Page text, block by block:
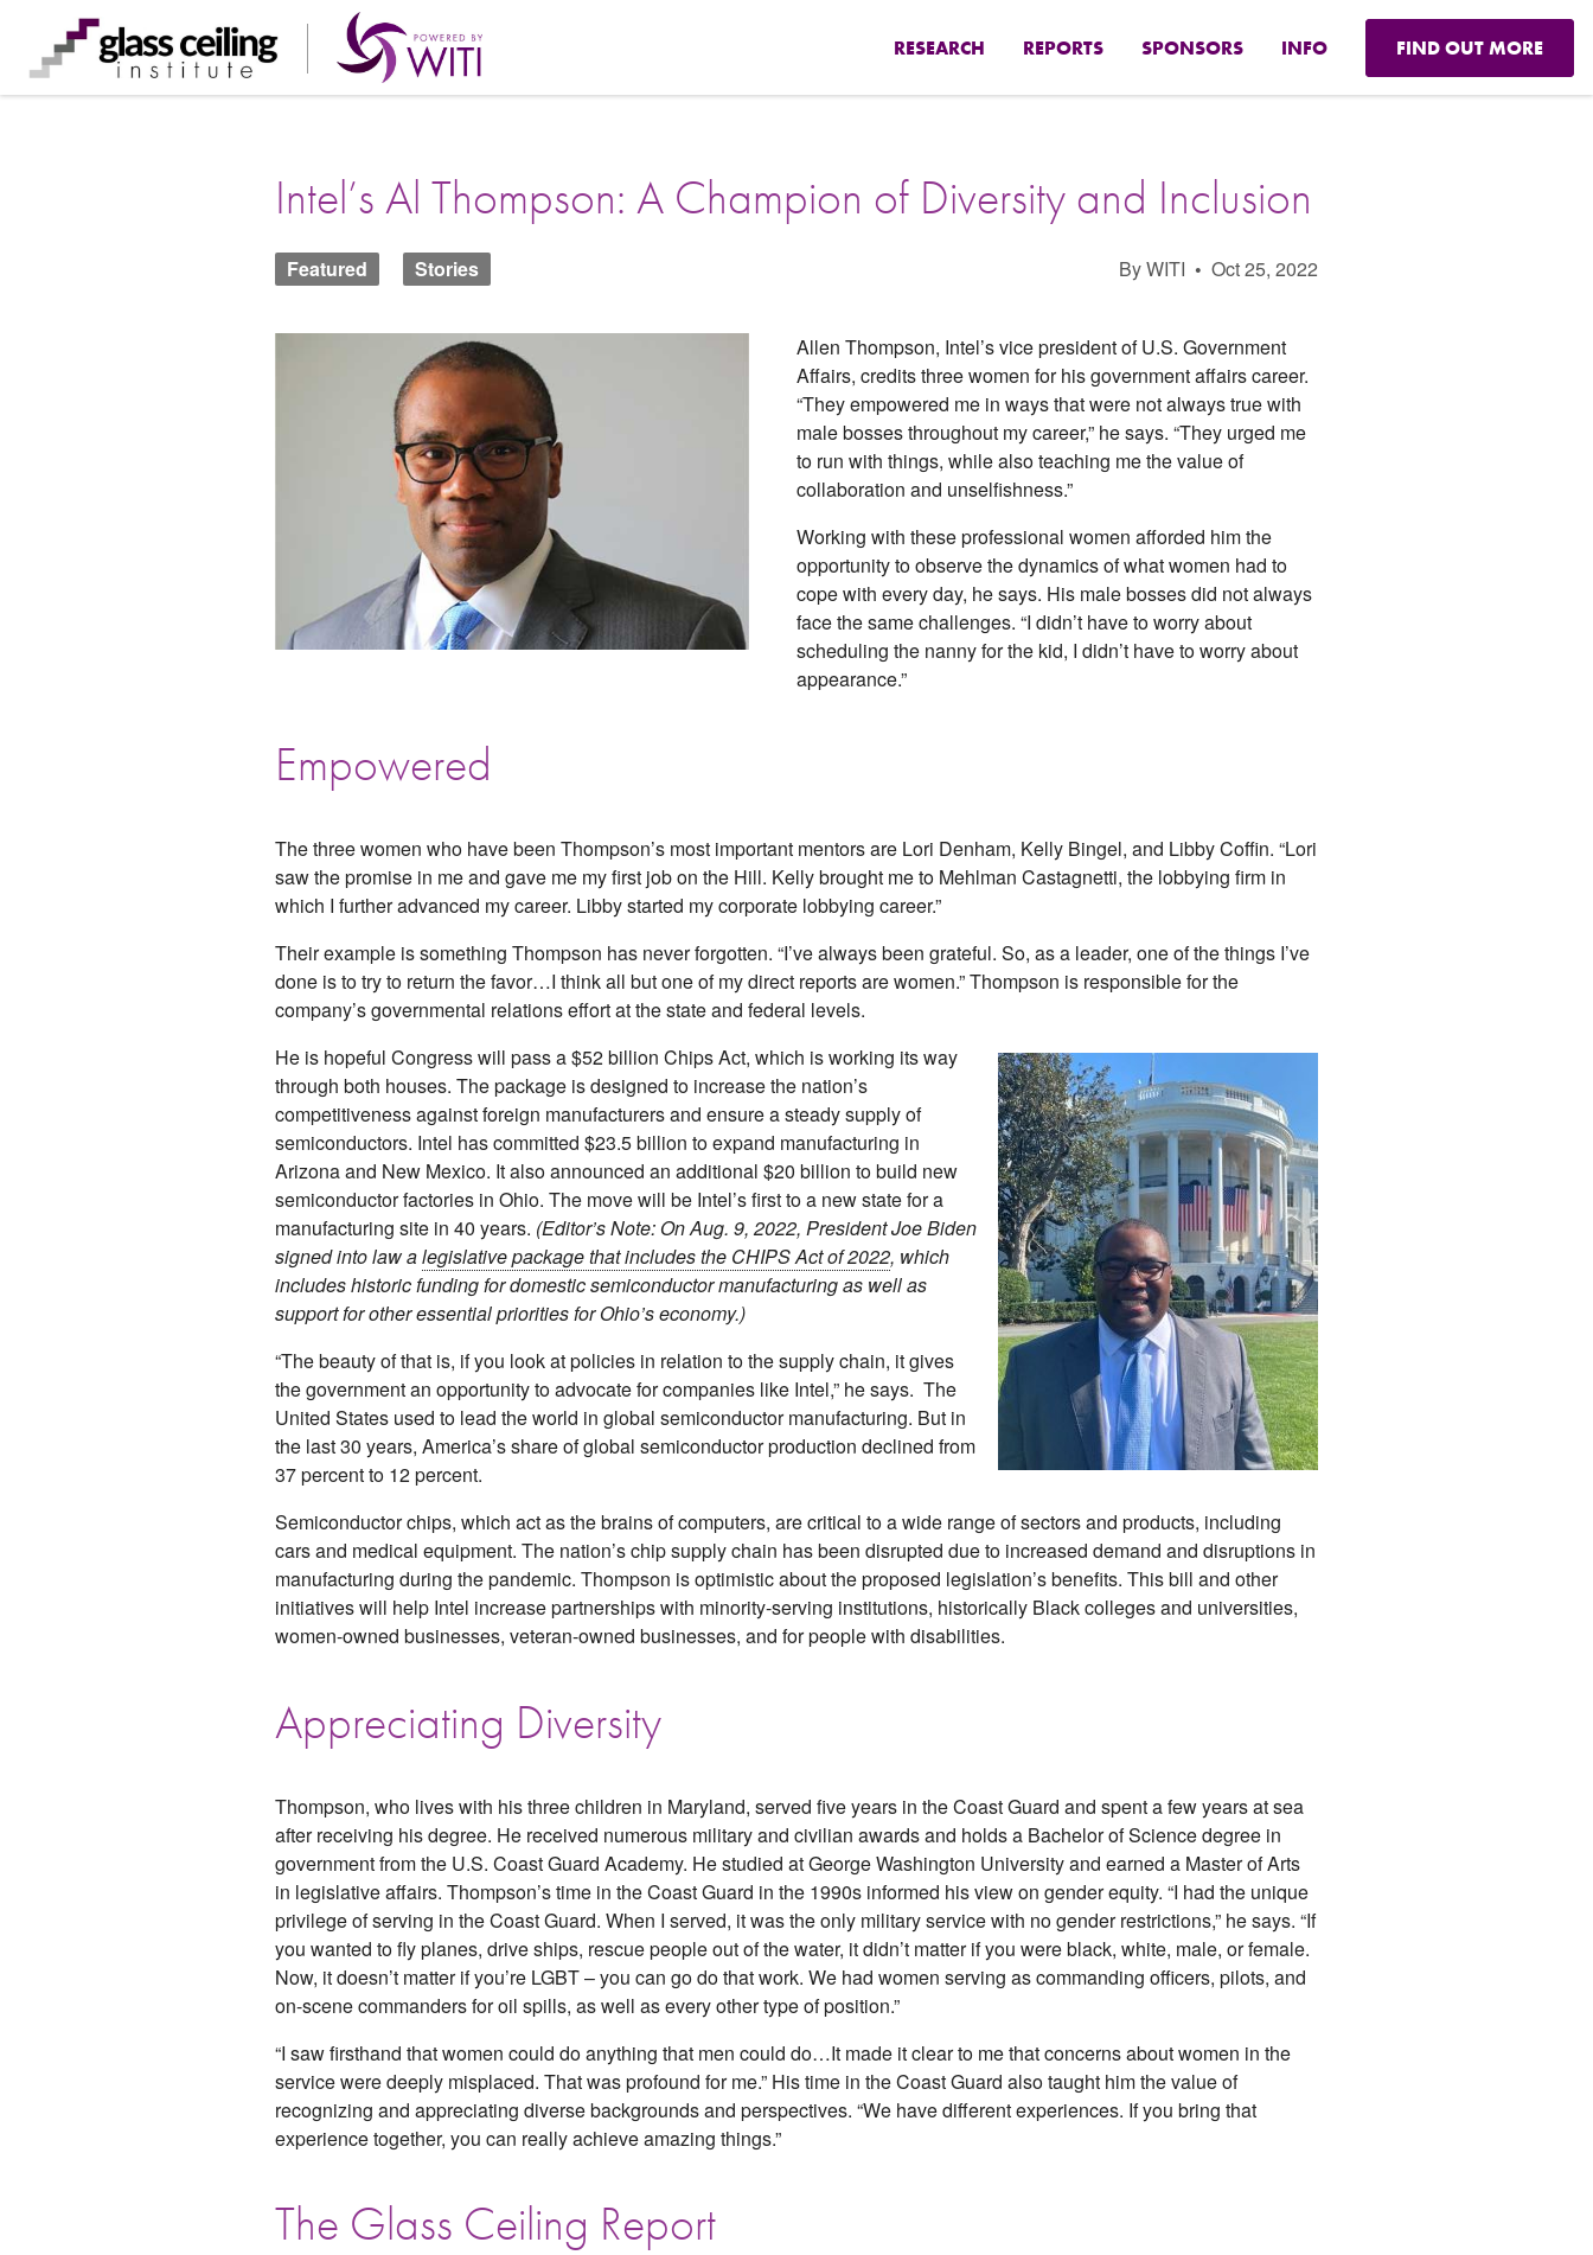
RESEARCH REPORTS SPONSORS INFO FIND OUT MORE
Intel’s Al Thompson: A Champion of Diversity and Inclusion
Featured Stories By WITI • Oct 25, 2022
Allen Thompson, Intel’s vice president of U.S. Government
Affairs, credits three women for his government affairs career.
“They empowered me in ways that were not always true with
male bosses throughout my career,” he says. “They urged me
to run with things, while also teaching me the value of
collaboration and unselfishness.”
Working with these professional women afforded him the
opportunity to observe the dynamics of what women had to
cope with every day, he says. His male bosses did not always
face the same challenges. “I didn’t have to worry about
scheduling the nanny for the kid, I didn’t have to worry about
appearance.”
Empowered
The three women who have been Thompson’s most important mentors are Lori Denham, Kelly Bingel, and Libby Coffin. “Lori
saw the promise in me and gave me my first job on the Hill. Kelly brought me to Mehlman Castagnetti, the lobbying firm in
which I further advanced my career. Libby started my corporate lobbying career.”
Their example is something Thompson has never forgotten. “I’ve always been grateful. So, as a leader, one of the things I’ve
done is to try to return the favor…I think all but one of my direct reports are women.” Thompson is responsible for the
company’s governmental relations effort at the state and federal levels.
He is hopeful Congress will pass a $52 billion Chips Act, which is working its way
through both houses. The package is designed to increase the nation’s
competitiveness against foreign manufacturers and ensure a steady supply of
semiconductors. Intel has committed $23.5 billion to expand manufacturing in
Arizona and New Mexico. It also announced an additional $20 billion to build new
semiconductor factories in Ohio. The move will be Intel’s first to a new state for a
manufacturing site in 40 years. (Editor’s Note: On Aug. 9, 2022, President Joe Biden
signed into law alegislative package that includes the CHIPS Act of 2022, which
includes historic funding for domestic semiconductor manufacturing as well as
support for other essential priorities for Ohio’s economy.)
“The beauty of that is, if you look at policies in relation to the supply chain, it gives
the government an opportunity to advocate for companies like Intel,” he says. The
United States used to lead the world in global semiconductor manufacturing. But in
the last 30 years, America’s share of global semiconductor production declined from
37 percent to 12 percent.
Semiconductor chips, which act as the brains of computers, are critical to a wide range of sectors and products, including
cars and medical equipment. The nation’s chip supply chain has been disrupted due to increased demand and disruptions in
manufacturing during the pandemic. Thompson is optimistic about the proposed legislation’s benefits. This bill and other
initiatives will help Intel increase partnerships with minority-serving institutions, historically Black colleges and universities,
women-owned businesses, veteran-owned businesses, and for people with disabilities.
Appreciating Diversity
Thompson, who lives with his three children in Maryland, served five years in the Coast Guard and spent a few years at sea
after receiving his degree. He received numerous military and civilian awards and holds a Bachelor of Science degree in
government from the U.S. Coast Guard Academy. He studied at George Washington University and earned a Master of Arts
in legislative affairs. Thompson’s time in the Coast Guard in the 1990s informed his view on gender equity. “I had the unique
privilege of serving in the Coast Guard. When I served, it was the only military service with no gender restrictions,” he says. “If
you wanted to fly planes, drive ships, rescue people out of the water, it didn’t matter if you were black, white, male, or female.
Now, it doesn’t matter if you’re LGBT – you can go do that work. We had women serving as commanding officers, pilots, and
on-scene commanders for oil spills, as well as every other type of position.”
“I saw firsthand that women could do anything that men could do…It made it clear to me that concerns about women in the
service were deeply misplaced. That was profound for me.” His time in the Coast Guard also taught him the value of
recognizing and appreciating diverse backgrounds and perspectives. “We have different experiences. If you bring that
experience together, you can really achieve amazing things.”
The Glass Ceiling Report